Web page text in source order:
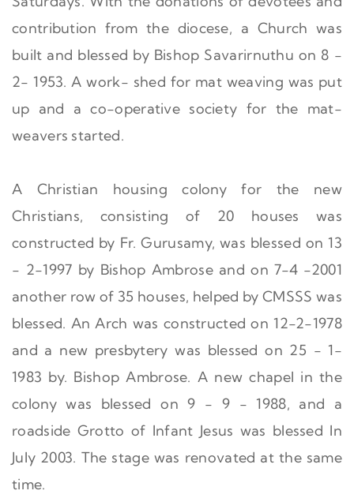
contribution from the diocese, a Church was
built and blessed by Bishop Savarirnuthu on 8 -
2- 1953. A work- shed for mat weaving was put
up and a co-operative society for the mat-
weavers started.
A Christian housing colony for the new
Christians, consisting of 20 houses was
constructed by Fr. Gurusamy, was blessed on 13
- 2-1997 by Bishop Ambrose and on 7-4 -2001
another row of 35 houses, helped by CMSSS was
blessed. An Arch was constructed on 12-2-1978
and a new presbytery was blessed on 25 - 1-
1983 by. Bishop Ambrose. A new chapel in the
colony was blessed on 9 - 9 - 1988, and a
roadside Grotto of Infant Jesus was blessed In
July 2003. The stage was renovated at the same
time.